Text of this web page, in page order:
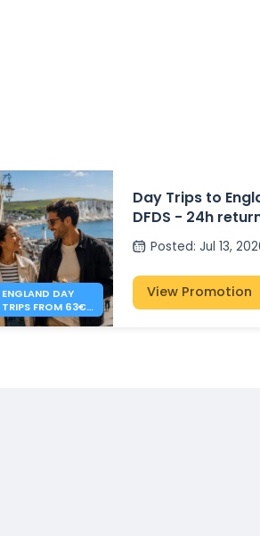
ENGLAND DAY
TRIPS FROM 63€ -
DFDS
Day Trips to
DFDS - 24h
Posted:Jul 13,
View Promotion